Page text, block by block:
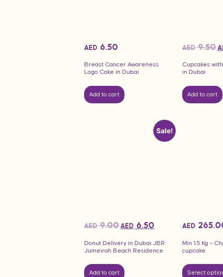
Breast Cancer Awareness
Logo Cake in Dubai
AED 6.50
Add to cart
Cupcakes
in Dubai
AED9.50
Add to cart
Sale!
Donut Delivery in Dubai JBR
Jumeirah Beach Residence
AED9.00 AED 6.50
Add to cart
Min 1.5 Kg –
cupcake
AED
Select